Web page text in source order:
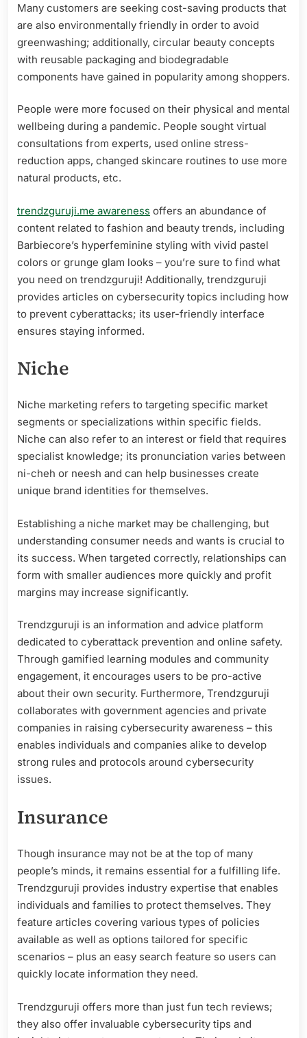
Many customers are seeking cost-saving products that
are also environmentally friendly in order to avoid
greenwashing; additionally, circular beauty concepts
with reusable packaging and biodegradable
components have gained in popularity among shoppers.
People were more focused on their physical and mental
wellbeing during a pandemic. People sought virtual
consultations from experts, used online stress-
reduction apps, changed skincare routines to use more
natural products, etc.
trendzguruji.me awareness offers an abundance of
content related to fashion and beauty trends, including
Barbiecore’s hyperfeminine styling with vivid pastel
colors or grunge glam looks – you’re sure to find what
you need on trendzguruji! Additionally, trendzguruji
provides articles on cybersecurity topics including how
to prevent cyberattacks; its user-friendly interface
ensures staying informed.
Niche
Niche marketing refers to targeting specific market
segments or specializations within specific fields.
Niche can also refer to an interest or field that requires
specialist knowledge; its pronunciation varies between
ni-cheh or neesh and can help businesses create
unique brand identities for themselves.
Establishing a niche market may be challenging, but
understanding consumer needs and wants is crucial to
its success. When targeted correctly, relationships can
form with smaller audiences more quickly and profit
margins may increase significantly.
Trendzguruji is an information and advice platform
dedicated to cyberattack prevention and online safety.
Through gamified learning modules and community
engagement, it encourages users to be pro-active
about their own security. Furthermore, Trendzguruji
collaborates with government agencies and private
companies in raising cybersecurity awareness – this
enables individuals and companies alike to develop
strong rules and protocols around cybersecurity
issues.
Insurance
Though insurance may not be at the top of many
people’s minds, it remains essential for a fulfilling life.
Trendzguruji provides industry expertise that enables
individuals and families to protect themselves. They
feature articles covering various types of policies
available as well as options tailored for specific
scenarios – plus an easy search feature so users can
quickly locate information they need.
Trendzguruji offers more than just fun tech reviews;
they also offer invaluable cybersecurity tips and